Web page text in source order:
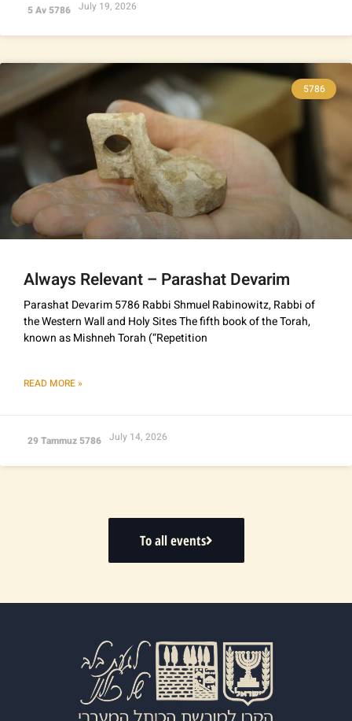
5 Av 5786 July 19, 2026
5786
Always Relevant – Parashat Devarim
Parashat Devarim 5786 Rabbi Shmuel Rabinowitz, Rabbi of
the Western Wall and Holy Sites The fifth book of the Torah,
known as Mishneh Torah (“Repetition
READ MORE »
29 Tammuz 5786 July 14, 2026
To all events